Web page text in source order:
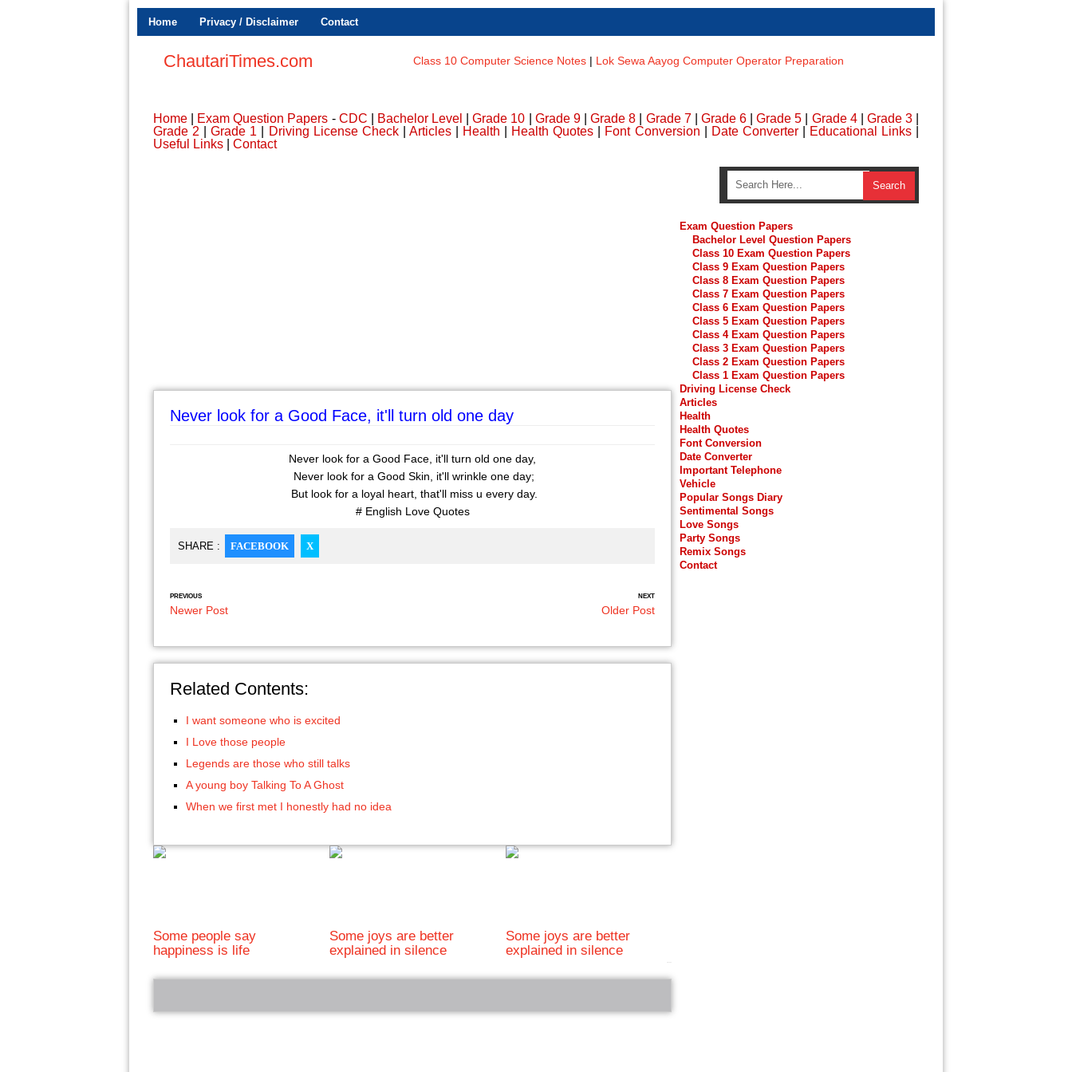
Home Privacy / Disclaimer Contact
ChautariTimes.com Class 10 Computer Science Notes | Lok Sewa Aayog Computer Operator Preparation
Home Exam Question Papers - CDC Bachelor Level |Grade 10 Grade 9|Grade 8 Grade 7| Grade 6 |Grade 5 Grade 4| Grade 3
Grade 2 |Grade 1 Driving License Check| Articles| Health Health Quotes Font Conversion Date Converter| Educational Links
Useful Links
Contact
Never look for a Good Face, it'll turn old one day
Never look for a Good Face, it'll turn old one day,
Never look for a Good Skin, it'll wrinkle one day;
But look for a loyal heart, that'll miss u every day.
# English Love Quotes
SHARE : FACEBOOK X
PREVIOUS
Newer Post
NEXT
Older Post
Related Contents:
I want someone who is excited
I Love those people
Legends are those who still talks
A young boy Talking To A Ghost
When we first met I honestly had no idea
Some people say
happiness is life
Some joys are better
explained in silence
Some joys are better
explained in silence
Exam Question Papers
Bachelor Level Question Papers
Class 10 Exam Question Papers
Class 9 Exam Question Papers
Class 8 Exam Question Papers
Class 7 Exam Question Papers
Class 6 Exam Question Papers
Class 5 Exam Question Papers
Class 4 Exam Question Papers
Class 3 Exam Question Papers
Class 2 Exam Question Papers
Class 1 Exam Question Papers
Driving License Check
Articles
Health
Health Quotes
Font Conversion
Date Converter
Important Telephone
Vehicle
Popular Songs Diary
Sentimental Songs
Love Songs
Party Songs
Remix Songs
Contact